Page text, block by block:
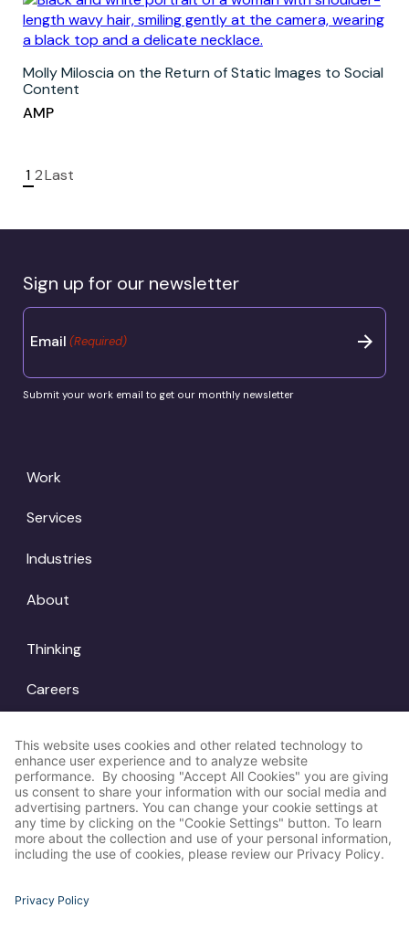
Molly Miloscia on the Return of Static Images to Social
Content
AMP
1 2Last
Sign up for our newsletter
Email (Required)
Submit your work email to get our monthly newsletter
Work
Services
Industries
About
Thinking
Careers